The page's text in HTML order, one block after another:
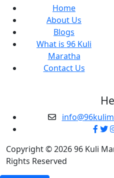
Home
About Us
Blogs
What is 96 Kuli
Maratha
Contact Us
Copyright © 2026 96 Kuli
Rights Reserved